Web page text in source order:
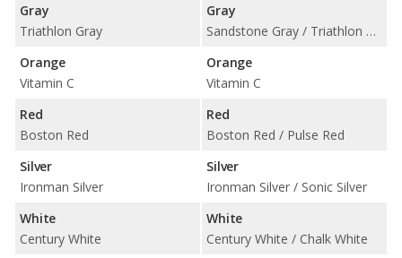
Gray
Triathlon Gray
Orange
Vitamin C
Red
Boston Red
Silver
Ironman Silver
White
Century White
Gray
Sandstone Gray / Triathlon Gray
Orange
Vitamin C
Red
Boston Red / Pulse Red
Silver
Ironman Silver / Sonic Silver
White
Century White / Chalk White